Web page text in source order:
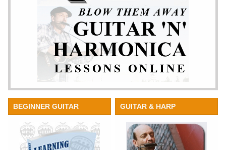
BEGINNER GUITAR GUITAR & HARP